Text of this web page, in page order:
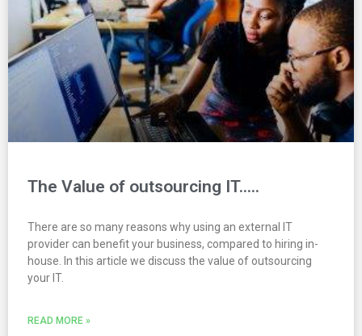
The Value of outsourcing IT…..
There are so many reasons why using an external IT
provider can benefit your business, compared to hiring in-
house. In this article we discuss the value of outsourcing
your IT.
READ MORE »